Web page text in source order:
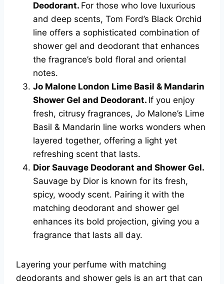
Deodorant. For those who love luxurious
and deep scents, Tom Ford’s Black Orchid
line offers a sophisticated combination of
shower gel and deodorant that enhances
the fragrance’s bold floral and oriental
notes.
Jo Malone London Lime Basil & Mandarin
Shower Gel and Deodorant. If you enjoy
fresh, citrusy fragrances, Jo Malone’s Lime
Basil & Mandarin line works wonders when
layered together, offering a light yet
refreshing scent that lasts.
Dior Sauvage Deodorant and Shower Gel.
Sauvage by Dior is known for its fresh,
spicy, woody scent. Pairing it with the
matching deodorant and shower gel
enhances its bold projection, giving you a
fragrance that lasts all day.
Layering your perfume with matching
deodorants and shower gels is an art that can